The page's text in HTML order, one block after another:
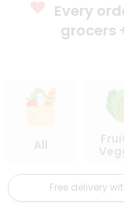
Every
grocers
All
Free delivery